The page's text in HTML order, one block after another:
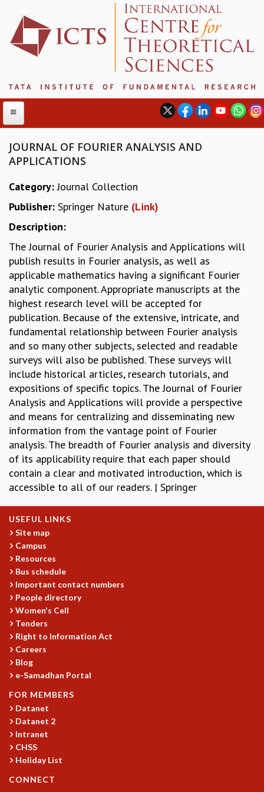
ABOUT ICTS
INTERNATIONAL ADVISORY BOARD
PROGRAM COMMITTEE
DIRECTOR'S PAGE
NEWSLETTER
REPORTS
BIENNIAL ACTIVITY REPORTS
TRIANNUAL IAB REPORTS
BROCHURE
INTERNATIONAL REVIEW REPORT
CAMPUS
HISTORY
VALUES
ACADEMIC FREEDOM
DIVERSITY & INCLUSIVENESS
ETHICAL GUIDELINES
ACADEMIC
EVENTS
SEMINARS
COLLOQUIA
GRADUATE STUDIES
PHYSICAL SCIENCES
MATHEMATICS
APPLIED MATHEMATICS
PHYSICS OF LIFE
GRADUATE COURSES
SUMMER COURSES
POSTDOCTORAL PROGRAM
SUMMER RESEARCH PROGRAM
LONG TERM VISITING STUDENTS PROGRAM
PHYSICAL AND NATURAL SCIENCES
ASTROPHYSICS AND RELATIVITY
BIOLOGICAL PHYSICS
STATISTICAL PHYSICS AND CONDENSED MATTER
FLUID DYNAMICS AND TURBULENCE
JOURNAL OF FOURIER ANALYSIS AND
APPLICATIONS
Category:Journal Collection
Publisher: Springer Nature (Link)
Description:
The Journal of Fourier Analysis and Applications will
publish results in Fourier analysis, as well as
applicable mathematics having a significant Fourier
analytic component. Appropriate manuscripts at the
highest research level will be accepted for
publication. Because of the extensive, intricate, and
fundamental relationship between Fourier analysis
and so many other subjects, selected and readable
surveys will also be published. These surveys will
include historical articles, research tutorials, and
expositions of specific topics. The Journal of Fourier
Analysis and Applications will provide a perspective
and means for centralizing and disseminating new
information from the vantage point of Fourier
analysis. The breadth of Fourier analysis and diversity
of its applicability require that each paper should
contain a clear and motivated introduction, which is
accessible to all of our readers. | Springer
USEFUL LINKS
Site map
Campus
Resources
Bus schedule
Important contact numbers
People directory
Women's Cell
Tenders
Right to Information Act
Careers
Blog
e-Samadhan Portal
FOR MEMBERS
Datanet
Datanet 2
Intranet
CHSS
Holiday List
CONNECT